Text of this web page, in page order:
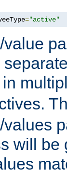
="active"
in
will be